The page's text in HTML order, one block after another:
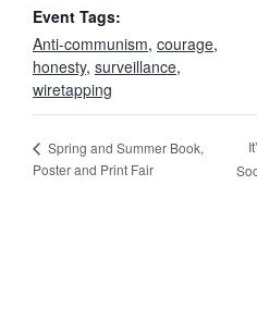
Event Tags:
Anti-communism, courage,
honesty, surveillance,
wiretapping
Spring and Summer Book,
Poster and Print Fair